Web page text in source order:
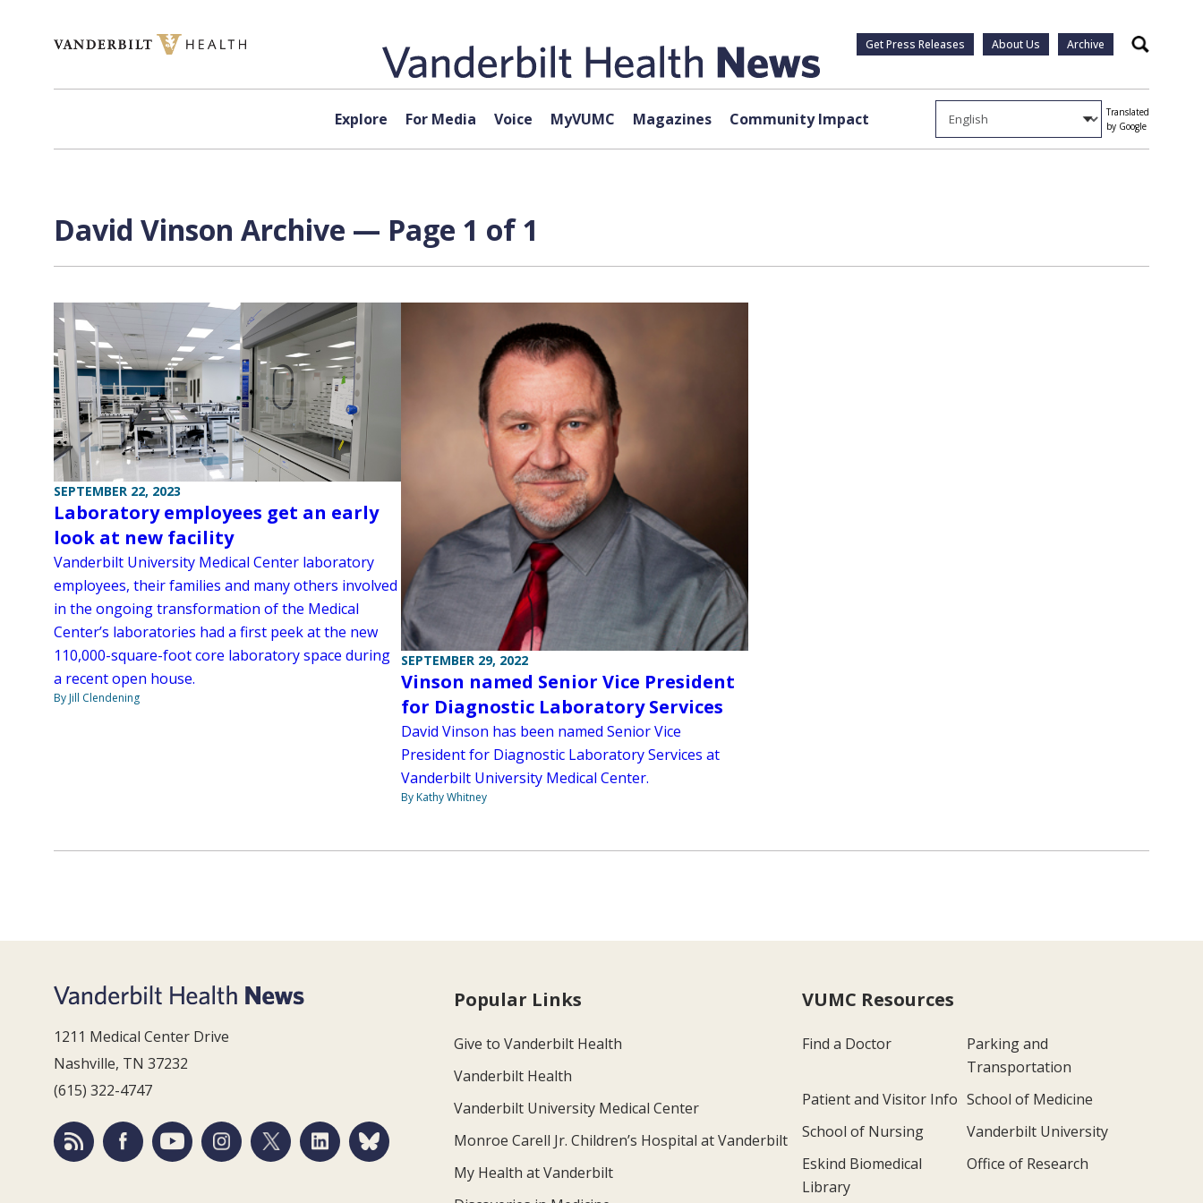
Get Press Releases About Us Archive Search
Explore For Media Voice MyVUMC Magazines Community Impact
Translated
by Google
David Vinson Archive — Page 1 of 1
SEPTEMBER 22, 2023
Laboratory employees get an early
look at new facility
Vanderbilt University Medical Center laboratory
employees, their families and many others involved
in the ongoing transformation of the Medical
Center’s laboratories had a first peek at the new
110,000-square-foot core laboratory space during
a recent open house.
By Jill Clendening
SEPTEMBER 29, 2022
Vinson named Senior Vice President
for Diagnostic Laboratory Services
David Vinson has been named Senior Vice
President for Diagnostic Laboratory Services at
Vanderbilt University Medical Center.
By Kathy Whitney
1211 Medical Center Drive
Nashville, TN 37232
(615) 322-4747
Popular Links
Give to Vanderbilt Health
Vanderbilt Health
Vanderbilt University Medical Center
Monroe Carell Jr. Children’s Hospital at Vanderbilt
My Health at Vanderbilt
VUMC Resources
Find a Doctor
Parking and
Transportation
Patient and Visitor Info School of Medicine
School of Nursing
Vanderbilt University
Eskind Biomedical
Library
Office of Research